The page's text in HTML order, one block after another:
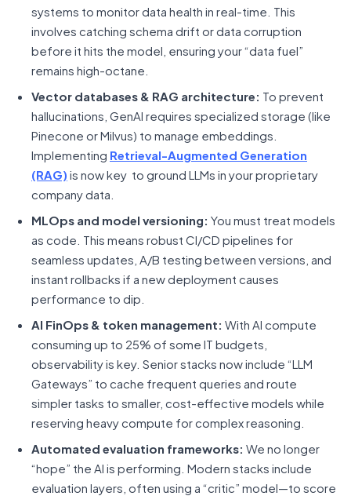
systems to monitor data health in real-time. This
involves catching schema drift or data corruption
before it hits the model, ensuring your “data fuel”
remains high-octane.
Vector databases & RAG architecture: To prevent
hallucinations, GenAI requires specialized storage (like
Pinecone or Milvus) to manage embeddings.
Implementing Retrieval-Augmented Generation
(RAG) is now key to ground LLMs in your proprietary
company data.
MLOps and model versioning: You must treat models
as code. This means robust CI/CD pipelines for
seamless updates, A/B testing between versions, and
instant rollbacks if a new deployment causes
performance to dip.
AI FinOps & token management: With AI compute
consuming up to 25% of some IT budgets,
observability is key. Senior stacks now include “LLM
Gateways” to cache frequent queries and route
simpler tasks to smaller, cost-effective models while
reserving heavy compute for complex reasoning.
Automated evaluation frameworks: We no longer
“hope” the AI is performing. Modern stacks include
evaluation layers, often using a “critic” model—to score